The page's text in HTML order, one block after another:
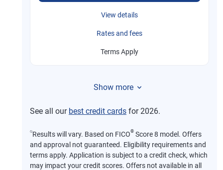
View details
Rates and fees
Terms Apply
Show more
See all our best credit cards for 2026.
⍉Results will vary. Based on FICO® Score 8 model. Offers
and approval not guaranteed. Eligibility requirements and
terms apply. Application is subject to a credit check, which
may impact your credit scores. Offers not available in all